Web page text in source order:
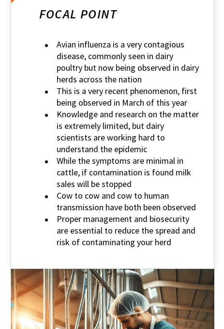
FOCAL POINT
Avian influenza is a very contagious
disease, commonly seen in dairy
poultry but now being observed in dairy
herds across the nation
This is a very recent phenomenon, first
being observed in March of this year
Knowledge and research on the matter
is extremely limited, but dairy
scientists are working hard to
understand the epidemic
While the symptoms are minimal in
cattle, if contamination is found milk
sales will be stopped
Cow to cow and cow to human
transmission have both been observed
Proper management and biosecurity
are essential to reduce the spread and
risk of contaminating your herd